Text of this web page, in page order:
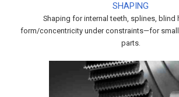
SHAPING
Shaping for internal teeth, splines, blind
form/concentricity under constraints—for
parts.